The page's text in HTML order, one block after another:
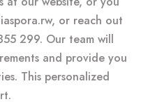
, or reach out
299. Our team will
and provide you
This personalized